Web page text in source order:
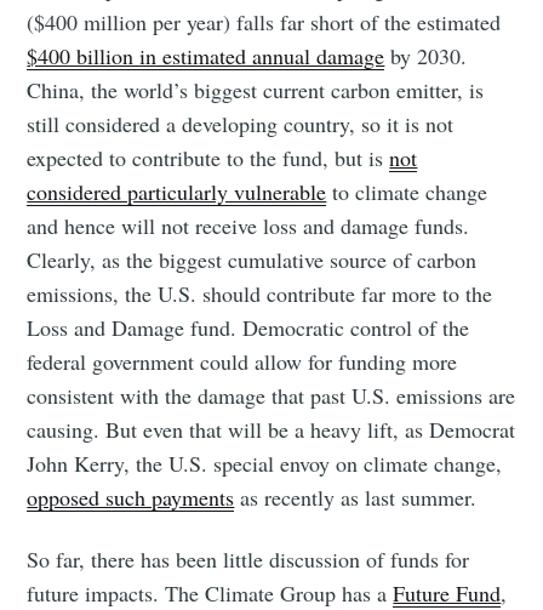
($400 million per year) falls far short of the estimated
$400 billion in estimated annual damage by 2030.
China, the world’s biggest current carbon emitter, is
still considered a developing country, so it is not
expected to contribute to the fund, but isnot
considered particularly vulnerable to climate change
and hence will not receive loss and damage funds.
Clearly, as the biggest cumulative source of carbon
emissions, the U.S. should contribute far more to the
Loss and Damage fund. Democratic control of the
federal government could allow for funding more
consistent with the damage that past U.S. emissions are
causing. But even that will be a heavy lift, as Democrat
John Kerry, the U.S. special envoy on climate change,
opposed such payments as recently as last summer.
So far, there has been little discussion of funds for
future impacts. The Climate Group has aFuture Fund,